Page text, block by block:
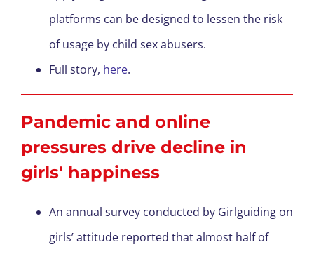
platforms can be designed to lessen the risk
of usage by child sex abusers.
Full story, here.
Pandemic and online
pressures drive decline in
girls' happiness
An annual survey conducted by Girlguiding on
girls’ attitude reported that almost half of